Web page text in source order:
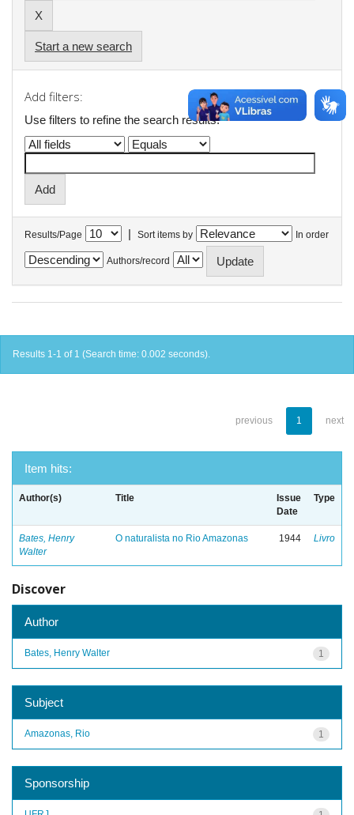
Start a new search
Add filters:
Use filters to refine the search results.
Results/Page | Sort items by In order
Authors/record
Results 1-1 of 1 (Search time: 0.002 seconds).
previous 1 next
Item hits:
Author(s) Title
Issue
Date
Type
Bates, Henry
Walter
O naturalista no Rio Amazonas 1944 Livro
Discover
Author
1
Bates, Henry Walter
Subject
1
Amazonas, Rio
Sponsorship